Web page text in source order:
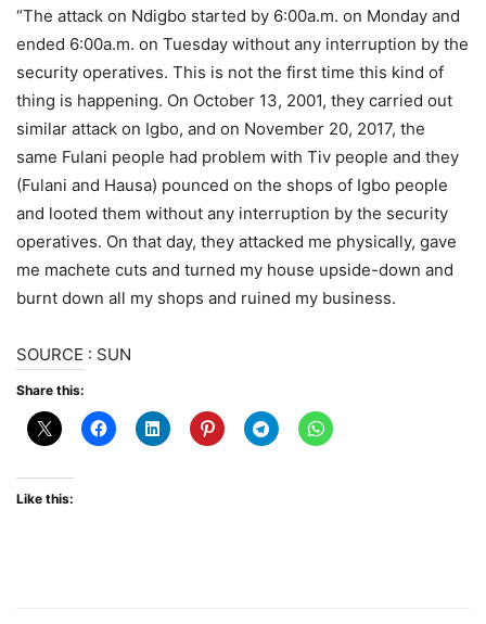
“The attack on Ndigbo started by 6:00a.m. on Monday and
ended 6:00a.m. on Tuesday without any interruption by the
security operatives. This is not the first time this kind of
thing is happening. On October 13, 2001, they carried out
similar attack on Igbo, and on November 20, 2017, the
same Fulani people had problem with Tiv people and they
(Fulani and Hausa) pounced on the shops of Igbo people
and looted them without any interruption by the security
operatives. On that day, they attacked me physically, gave
me machete cuts and turned my house upside-down and
burnt down all my shops and ruined my business.
SOURCE : SUN
Share this:
Like this: